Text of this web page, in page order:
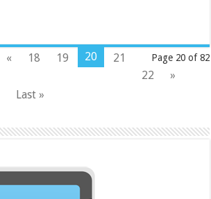
Page 20 of 82
« 18 19 20
21
22
»
Last »